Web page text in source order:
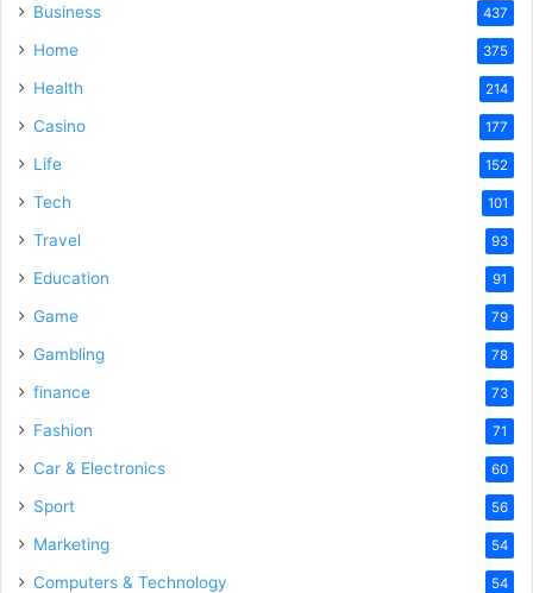
Business 437
Home 375
Health 214
Casino 177
Life 152
Tech 101
Travel 93
Education 91
Game 79
Gambling 78
finance 73
Fashion 71
Car & Electronics 60
Sport 56
Marketing 54
Computers & Technology 54